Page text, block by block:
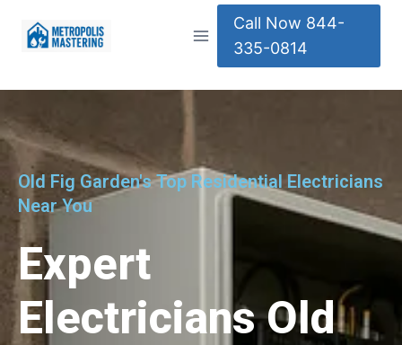
Call Now 844-
335-0814
Old Fig Garden's Top Residential Electricians
Near You
Expert
Electricians Old